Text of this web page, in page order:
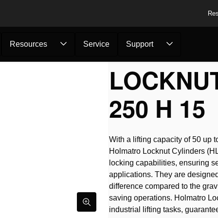
Resources Service Support
250 H 15
With a lifting capacity of 50 up
Holmatro Locknut Cylinders
locking capabilities, ensuring
applications. They are
difference compared to the
saving operations. Holmatro
industrial lifting tasks,